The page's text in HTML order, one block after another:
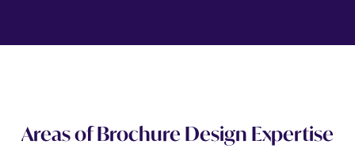
Areas of Brochure Design Expertise